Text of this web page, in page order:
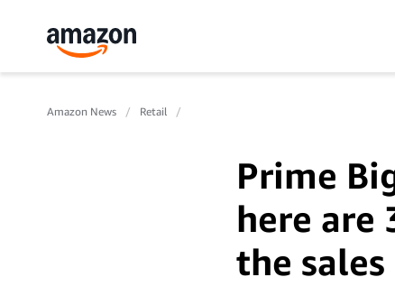
Amazon News Retail
Prime
here are
the